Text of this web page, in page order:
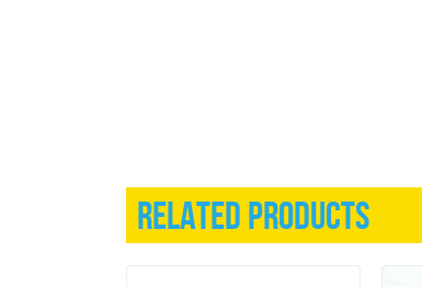
Related products